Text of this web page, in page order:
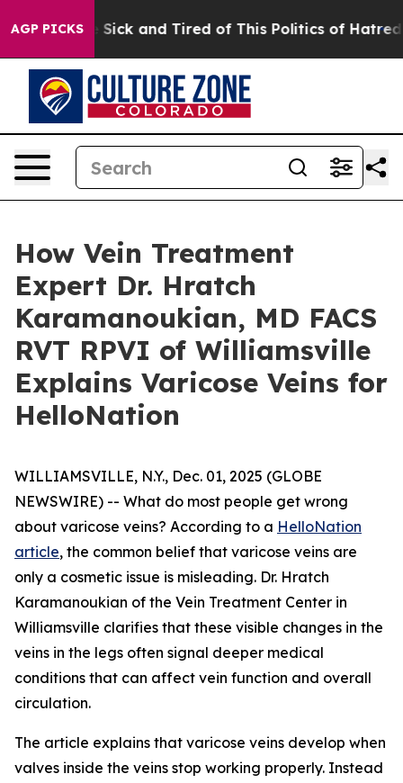
AGP PICKS
Are Sick and Tired of This Politics of Hatred” The
How Vein Treatment
Expert Dr. Hratch
Karamanoukian, MD FACS
RVT RPVI of Williamsville
Explains Varicose Veins for
HelloNation
WILLIAMSVILLE, N.Y., Dec. 01, 2025 (GLOBE
NEWSWIRE) -- What do most people get wrong
about varicose veins? According to a HelloNation
article, the common belief that varicose veins are
only a cosmetic issue is misleading. Dr. Hratch
Karamanoukian of the Vein Treatment Center in
Williamsville clarifies that these visible changes in the
veins in the legs often signal deeper medical
conditions that can affect vein function and overall
circulation.
The article explains that varicose veins develop when
valves inside the veins stop working properly. Instead